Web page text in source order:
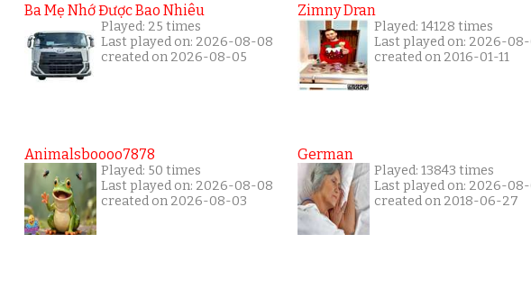
Ba Mẹ Nhớ Được Bao Nhiêu
Played: 25 times
Last played on: 2026-08-08
created on 2026-08-05
Animalsboooo7878
Played: 50 times
Last played on: 2026-08-08
created on 2026-08-03
Zimny Dran
Played: 14128 times
Last played on: 2026-
created on 2016-01-11
German
Played: 13843 times
Last played on: 2026-
created on 2018-06-27